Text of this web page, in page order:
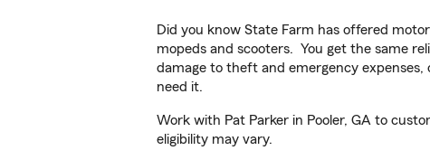
Did you know State Farm has offered
mopeds and scooters. You get the same
damage to theft and emergency expenses,
need it.
Work with Pat Parker in Pooler, GA to
eligibility may vary.